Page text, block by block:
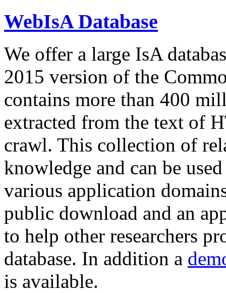
WebIsA Database
We offer a large IsA
2015 version of the
contains more than 400
extracted from the text of
crawl. This collection of
knowledge and can be
various application
public download and an
to help other researchers
database. In addition a
is available.